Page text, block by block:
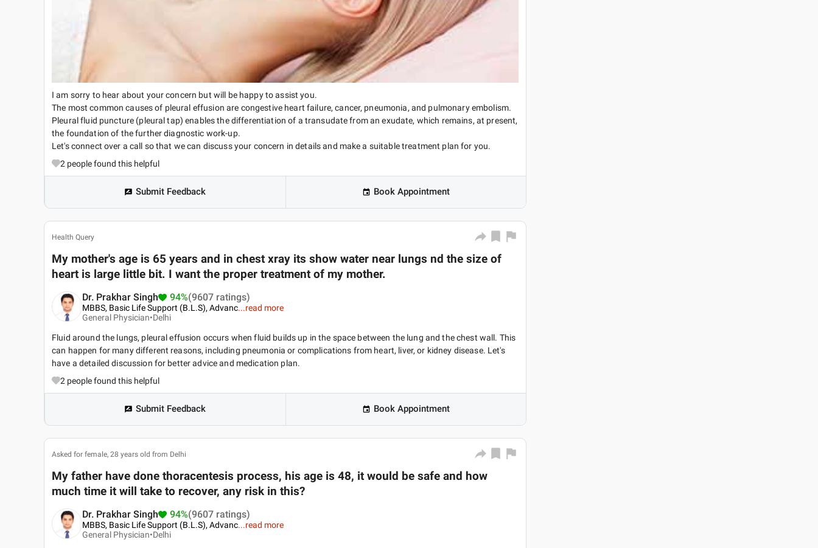
I am sorry to hear about your concern but will be happy to assist you.
The most common causes of pleural effusion are congestive heart failure, cancer, pneumonia, and pulmonary embolism.
Pleural fluid puncture (pleural tap) enables the differentiation of a transudate from an exudate, which remains, at present,
the foundation of the further diagnostic work-up.
Let's connect over a call so that we can discuss your concern in details and make a suitable treatment plan for you.
2 people found this helpful
Submit Feedback Book Appointment
Health Query
My mother's age is 65 years and in chest xray its show water near lungs nd the size of
heart is large little bit. I want the proper treatment of my mother.
Dr. Prakhar Singh 94%(9607 ratings)
MBBS, Basic Life Support (B.L.S), Advanc...read more
General Physician•Delhi
Fluid around the lungs, pleural effusion occurs when fluid builds up in the space between the lung and the chest wall. This
can happen for many different reasons, including pneumonia or complications from heart, liver, or kidney disease. Let's
have a detailed discussion for better advice and medication plan.
2 people found this helpful
Submit Feedback Book Appointment
Asked for female, 28 years old from Delhi
My father have done thoracentesis process, his age is 48, it would be safe and how
much time it will take to recover, any risk in this?
Dr. Prakhar Singh 94%(9607 ratings)
MBBS, Basic Life Support (B.L.S), Advanc...read more
General Physician•Delhi